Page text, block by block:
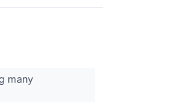
many